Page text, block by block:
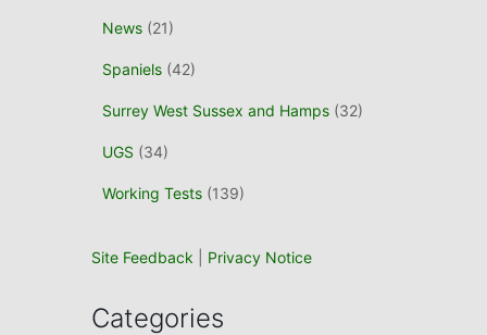
News (21)
Spaniels (42)
Surrey West Sussex and Hamps (32)
UGS (34)
Working Tests (139)
Site Feedback Privacy Notice
Categories